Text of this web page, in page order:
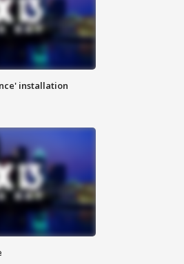
installation